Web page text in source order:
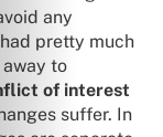
any
pretty much
away to
of interest
suffer. In